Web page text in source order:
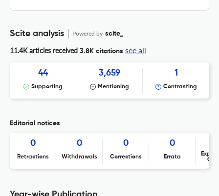
Scite analysis Powered by scite_
11.4K articles received 3.8K citations see all
44
Supporting
3,659
Mentioning
1
Contrasting
Editorial notices
0
Retractions
0
Withdrawals
0
Corrections
0
Errata